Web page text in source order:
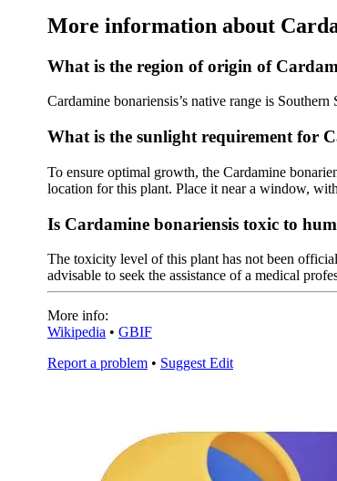
More information about
What is the region of origin of
Cardamine bonariensis’s native range is Southern
What is the sunlight requirement for
To ensure optimal growth, the Cardamine
location for this plant. Place it near a window,
Is Cardamine bonariensis toxic to
The toxicity level of this plant has not been
advisable to seek the assistance of a medical
More info:
Wikipedia • GBIF
Report a problem • Suggest Edit